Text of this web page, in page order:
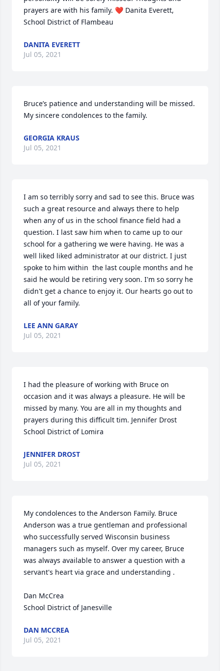
prayers are with his family. ❤️ Danita Everett,
School District of Flambeau
DANITA EVERETT
Jul 05, 2021
Bruce’s patience and understanding will be missed.
My sincere condolences to the family.
GEORGIA KRAUS
Jul 05, 2021
I am so terribly sorry and sad to see this. Bruce was
such a great resource and always there to help
when any of us in the school finance field had a
question. I last saw him when to came up to our
school for a gathering we were having. He was a
well liked liked administrator at our district. I just
spoke to him within  the last couple months and he
said he would be retiring very soon. I'm so sorry he
didn't get a chance to enjoy it. Our hearts go out to
all of your family.
LEE ANN GARAY
Jul 05, 2021
I had the pleasure of working with Bruce on
occasion and it was always a pleasure. He will be
missed by many. You are all in my thoughts and
prayers during this difficult tim. Jennifer Drost
School District of Lomira
JENNIFER DROST
Jul 05, 2021
My condolences to the Anderson Family. Bruce
Anderson was a true gentleman and professional
who successfully served Wisconsin business
managers such as myself. Over my career, Bruce
was always available to answer a question with a
servant's heart via grace and understanding .
Dan McCrea
School District of Janesville
DAN MCCREA
Jul 05, 2021